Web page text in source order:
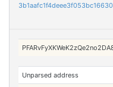
Unparsed address